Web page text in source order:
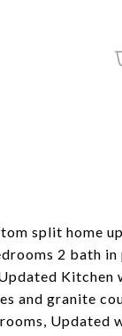
split home
2 bath
Kitchen
and granite
Updated